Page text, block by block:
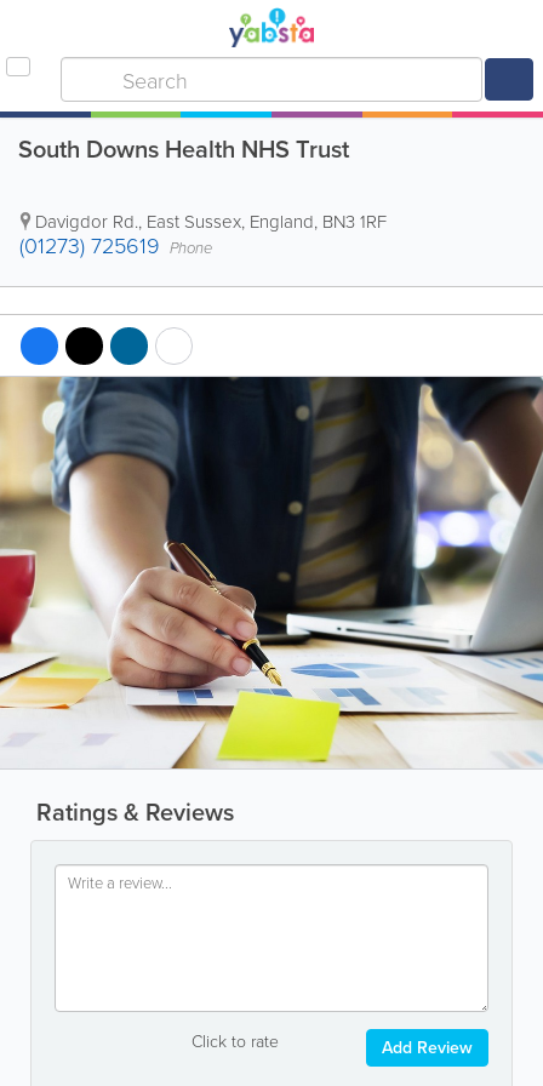
South Downs Health NHS Trust
Davigdor Rd., East Sussex, England, BN3 1RF
(01273) 725619 Phone
Ratings & Reviews
Click to rate Add Review